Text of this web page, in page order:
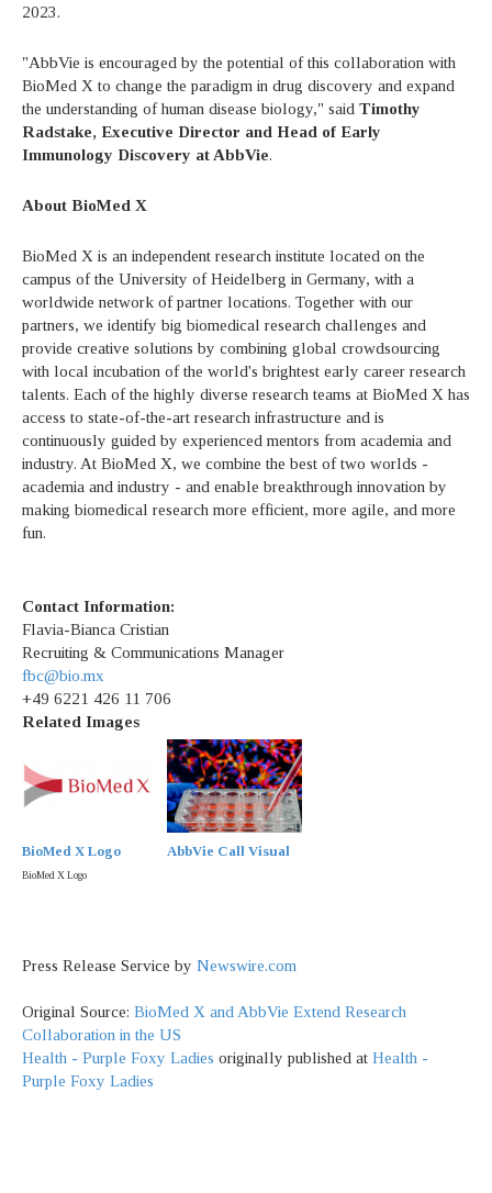
2023.
"AbbVie is encouraged by the potential of this collaboration with
BioMed X to change the paradigm in drug discovery and expand
the understanding of human disease biology," said Timothy
Radstake, Executive Director and Head of Early
Immunology Discovery at AbbVie.
About BioMed X
BioMed X is an independent research institute located on the
campus of the University of Heidelberg in Germany, with a
worldwide network of partner locations. Together with our
partners, we identify big biomedical research challenges and
provide creative solutions by combining global crowdsourcing
with local incubation of the world's brightest early career research
talents. Each of the highly diverse research teams at BioMed X has
access to state-of-the-art research infrastructure and is
continuously guided by experienced mentors from academia and
industry. At BioMed X, we combine the best of two worlds -
academia and industry - and enable breakthrough innovation by
making biomedical research more efficient, more agile, and more
fun.
Contact Information:
Flavia-Bianca Cristian
Recruiting & Communications Manager
fbc@bio.mx
+49 6221 426 11 706
Related Images
BioMed X Logo
BioMed X Logo
AbbVie Call Visual
Press Release Service by Newswire.com
Original Source: BioMed X and AbbVie Extend Research
Collaboration in the US
Health - Purple Foxy Ladies originally published at Health -
Purple Foxy Ladies